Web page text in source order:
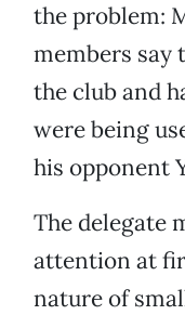
the problem:
members say
the club and
were being
his opponent
The delegate
attention at
nature of